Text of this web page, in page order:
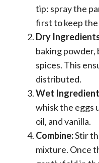
tip: spray the
first to keep
Dry
baking powder,
spices. This
distributed.
Wet
whisk the eggs
oil, and vanilla.
Combine:Stir
mixture. Once